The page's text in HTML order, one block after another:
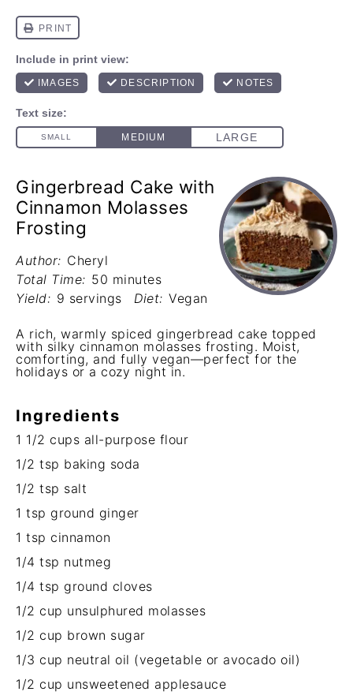
Gingerbread Cake with
Cinnamon Molasses
Frosting
Author: Cheryl
Total Time: 50 minutes
Yield: 9 servings Diet: Vegan
A rich, warmly spiced gingerbread cake topped
with silky cinnamon molasses frosting. Moist,
comforting, and fully vegan—perfect for the
holidays or a cozy night in.
Ingredients
1 1/2 cups all-purpose flour
1/2 tsp baking soda
1/2 tsp salt
1 tsp ground ginger
1 tsp cinnamon
1/4 tsp nutmeg
1/4 tsp ground cloves
1/2 cup unsulphured molasses
1/2 cup brown sugar
1/3 cup neutral oil (vegetable or avocado oil)
1/2 cup unsweetened applesauce